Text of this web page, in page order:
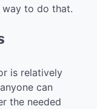
way to do that.
is relatively
can
the needed